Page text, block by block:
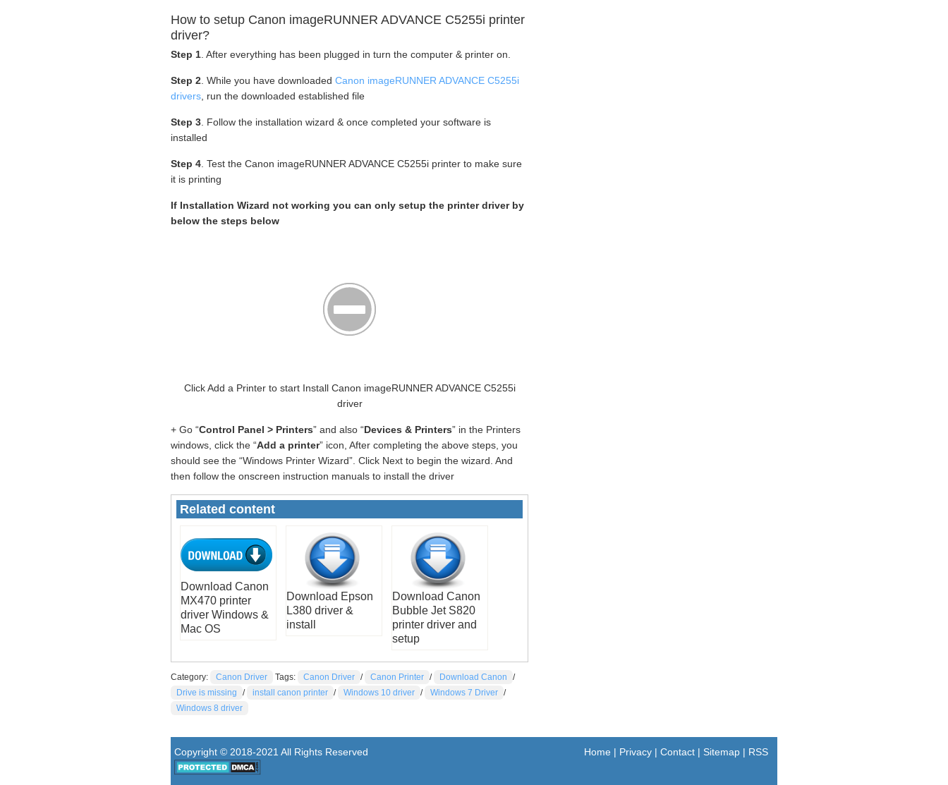
How to setup Canon imageRUNNER ADVANCE C5255i printer
driver?
Step 1 . After everything has been plugged in turn the computer & printer on.
Step 2 . While you have downloaded Canon imageRUNNER ADVANCE C5255i
drivers , run the downloaded established file
Step 3 . Follow the installation wizard & once completed your software is
installed
Step 4 . Test the Canon imageRUNNER ADVANCE C5255i printer to make sure
it is printing
If Installation Wizard not working you can only setup the printer driver by
below the steps below
Click Add a Printer to start Install Canon imageRUNNER ADVANCE C5255i
driver
+ Go “Control Panel > Printers” and also “Devices & Printers” in the Printers
windows, click the “Add a printer” icon, After completing the above steps, you
should see the “Windows Printer Wizard”. Click Next to begin the wizard. And
then follow the onscreen instruction manuals to install the driver
Related content
Download Canon
MX470 printer
driver Windows &
Mac OS
Download Epson
L380 driver &
install
Download Canon
Bubble Jet S820
printer driver and
setup
Category: Canon Driver Tags: Canon Driver / Canon Printer / Download Canon
/
Drive is missing
/ install canon printer / Windows 10 driver / Windows 7 Driver /
Windows 8 driver
Copyright © 2018-2021 All Rights Reserved Home | Privacy| Contact| Sitemap| RSS